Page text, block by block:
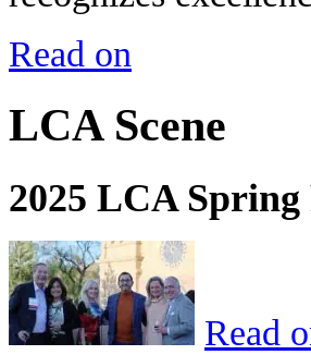
Read on
LCA Scene
2025 LCA Spring
Read